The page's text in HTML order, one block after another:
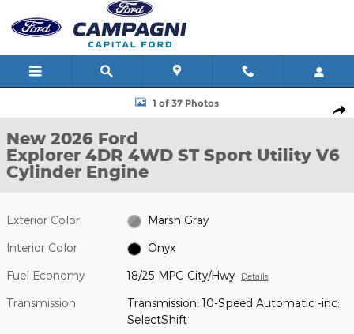
Skip to main content
New 2026 Ford Explorer 4DR 4WD ST Sport Utility Photo 1 of 37
1 of 37 Photos
New 2026 Ford
Explorer 4DR 4WD ST Sport Utility V6
Cylinder Engine
Exterior Color Marsh Gray
Interior Color Onyx
Fuel Economy 18/25 MPG City/Hwy Details
Transmission
Transmission: 10-Speed Automatic -inc:
SelectShift